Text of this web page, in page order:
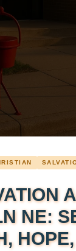
NE: